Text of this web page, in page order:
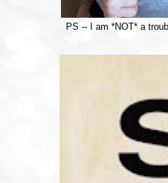
PS -- I am *NOT* a